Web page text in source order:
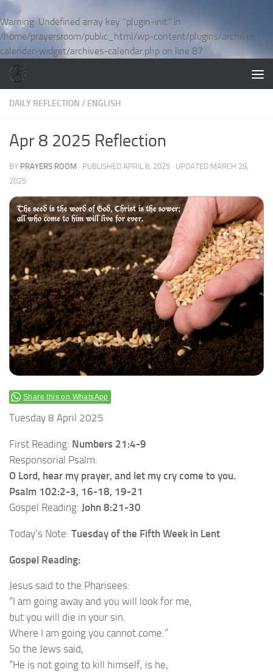
Warning: Undefined array key "plugin-init" in
/home/prayersroom/public_html/wp-content/plugins/archives-
calendar-widget/archives-calendar.php on line 87
Skip to content
DAILY REFLECTION / ENGLISH
Apr 8 2025 Reflection
BY PRAYERS ROOM · PUBLISHED APRIL 8, 2025 · UPDATED MARCH 29,
2025
Share this on WhatsApp
Tuesday 8 April 2025
First Reading: Numbers 21:4-9
Responsorial Psalm:
O Lord, hear my prayer, and let my cry come to you.
Psalm 102:2-3, 16-18, 19-21
Gospel Reading: John 8:21-30
Today’s Note: Tuesday of the Fifth Week in Lent
Gospel Reading:
Jesus said to the Pharisees:
“I am going away and you will look for me,
but you will die in your sin.
Where I am going you cannot come.”
So the Jews said,
“He is not going to kill himself, is he,